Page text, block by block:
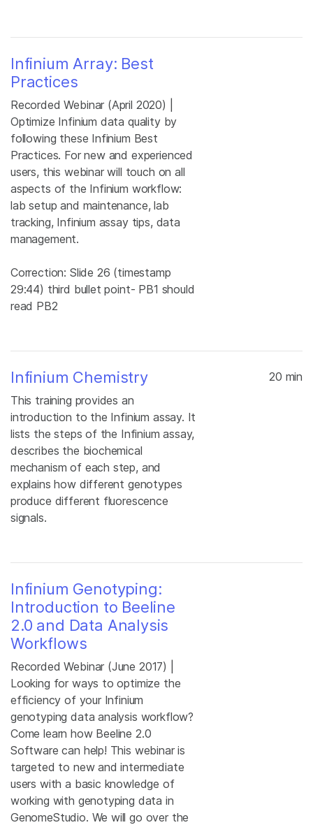
Infinium Array: Best
Practices
Recorded Webinar (April 2020) |
Optimize Infinium data quality by
following these Infinium Best
Practices. For new and experienced
users, this webinar will touch on all
aspects of the Infinium workflow:
lab setup and maintenance, lab
tracking, Infinium assay tips, data
management.
Correction: Slide 26 (timestamp
29:44) third bullet point- PB1 should
read PB2
Infinium Chemistry
This training provides an
introduction to the Infinium assay. It
lists the steps of the Infinium assay,
describes the biochemical
mechanism of each step, and
explains how different genotypes
produce different fluorescence
signals.
20 min
Infinium Genotyping:
Introduction to Beeline
2.0 and Data Analysis
Workflows
Recorded Webinar (June 2017) |
Looking for ways to optimize the
efficiency of your Infinium
genotyping data analysis workflow?
Come learn how Beeline 2.0
Software can help! This webinar is
targeted to new and intermediate
users with a basic knowledge of
working with genotyping data in
GenomeStudio. We will go over the